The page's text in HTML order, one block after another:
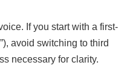
If you start with a first-
avoid switching to third
necessary for clarity.